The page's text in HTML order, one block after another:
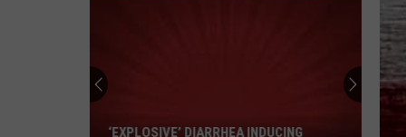
WEST TEXAS 4TH OF JULY GUIDE: